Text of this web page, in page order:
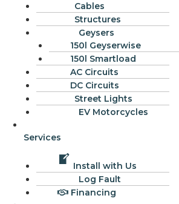
Cables
Structures
Geysers
150l Geyserwise
150l Smartload
AC Circuits
DC Circuits
Street Lights
EV Motorcycles
Services
Install with Us
Log Fault
Financing